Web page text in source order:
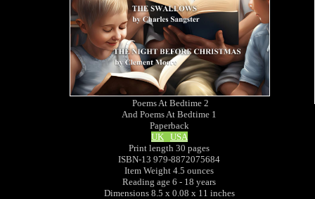
Poems At Bedtime 2
And Poems At Bedtime 1
Paperback
UK USA
Print length 30 pages
ISBN-13 979-8872075684
Item Weight 4.5 ounces
Reading age 6 - 18 years
Dimensions 8.5 x 0.08 x 11 inches